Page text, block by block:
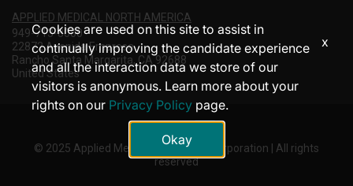
APPLIED MEDICAL NORTH AMERICA
949-713-8000
22872 Avenida Empresa
Rancho Santa Margarita, CA 92688
United States
© 2025 Applied Medical Resources Corporation | All rights
reserved
Cookies are used on this site to assist in
continually improving the candidate experience
and all the interaction data we store of our
visitors is anonymous. Learn more about your
rights on our Privacy Policy page.
Okay
x